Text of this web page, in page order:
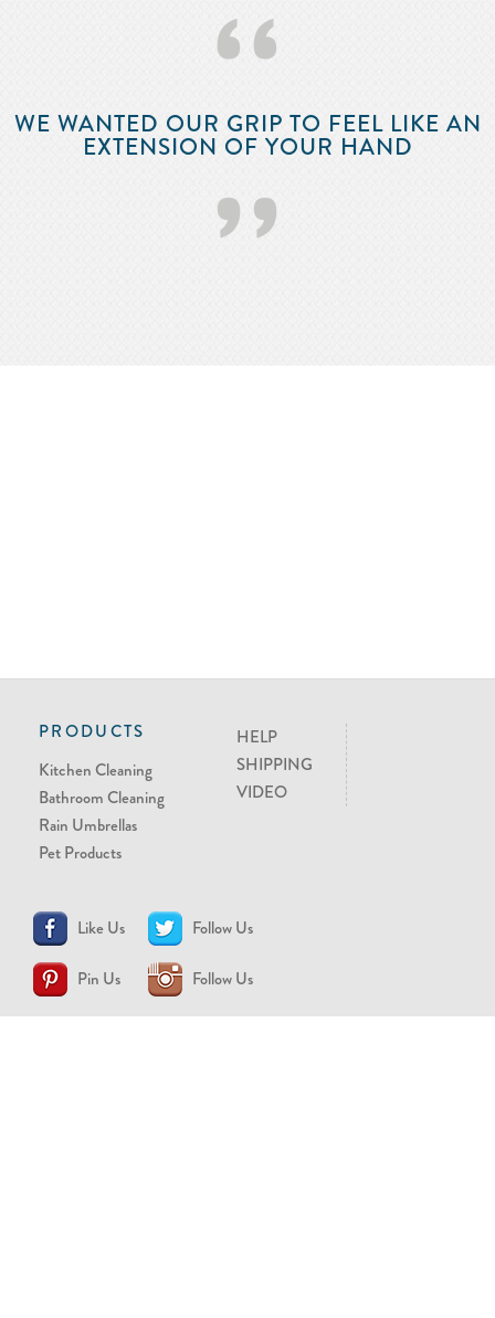
‘‘
WE WANTED OUR GRIP TO FEEL LIKE AN
EXTENSION OF YOUR HAND
’’
PRODUCTS
Kitchen Cleaning
Bathroom Cleaning
Rain Umbrellas
Pet Products
HELP
SHIPPING
VIDEO
Like Us Follow Us
Pin Us Follow Us